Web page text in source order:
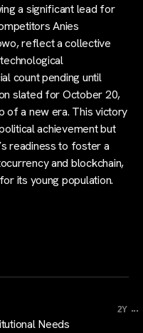
a significant lead for
Anies
reflect a collective
count pending until
slated for October 20,
of a new era. This victory
achievement but
readiness to foster a
and blockchain,
its young population.
2Y ...
Needs